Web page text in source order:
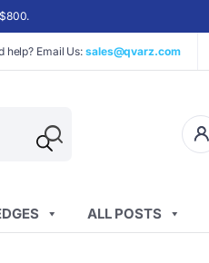
help? Email Us:sales@qvarz.com
ALL POSTS